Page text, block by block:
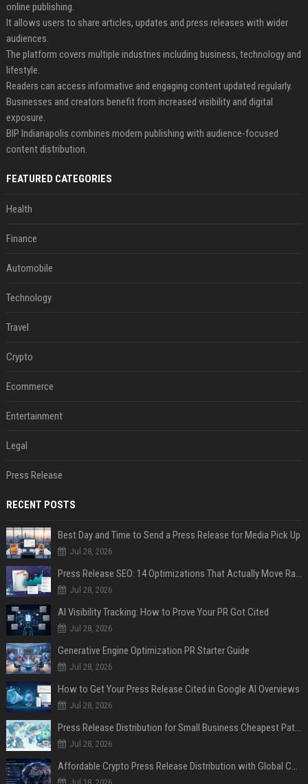
online publishing.
It allows users to share articles, updates and press releases with wider
audiences.
The platform covers multiple industries including business, technology and
lifestyle.
Readers can access informative and engaging content updated regularly.
Businesses and creators benefit from increased visibility and digital
exposure.
BIP Indianapolis combines modern publishing with audience-focused
content distribution.
FEATURED CATEGORIES
Health
Finance
Automobile
Technology
Travel
Crypto
Ecommerce
Entertainment
Legal
Press Release
RECENT POSTS
Best Day and Time to Send a Press Release for Media Pick Up
Jul 28, 2026
Press Release SEO: 14 Optimizations That Actually Move Rankings
Jul 28, 2026
AI Visibility Tracking: How to Prove Your PR Got Cited
Jul 28, 2026
Generative Engine Optimization PR Starter Guide
Jul 28, 2026
How to Get Your Press Release Cited in Google AI Overviews
Jul 28, 2026
Press Release Distribution for Small Business Cheapest Path to Real Coverage
Jul 28, 2026
Affordable Crypto Press Release Distribution with Global Coverage